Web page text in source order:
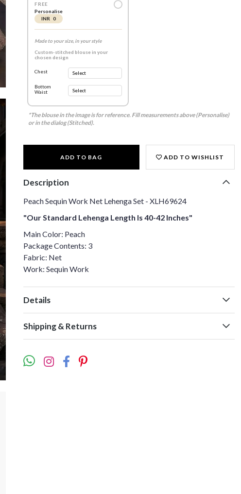
FREE
Personalise
INR 0
Made to your size, in your style
Custom-stitched blouse in your
chosen design
Chest
Bottom
Waist
*The blouse in the image is for reference. Fill measurements above (Personalise)
or in the dialog (Stitched).
ADD TO BAG ADD TO WISHLIST
Description
Peach Sequin Work Net Lehenga Set - XLH69624
"Our Standard Lehenga Length Is 40-42 Inches"
Main Color: Peach
Package Contents: 3
Fabric: Net
Work: Sequin Work
Details
Shipping & Returns